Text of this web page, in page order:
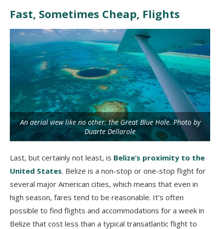
Fast, Sometimes Cheap, Flights
An aerial view like no other: the Great Blue Hole. Photo by
Duarte Dellarole
Last, but certainly not least, is Belize’s proximity to the
United States. Belize is a non-stop or one-stop flight for
several major American cities, which means that even in
high season, fares tend to be reasonable. It’s often
possible to find flights and accommodations for a week in
Belize that cost less than a typical transatlantic flight to